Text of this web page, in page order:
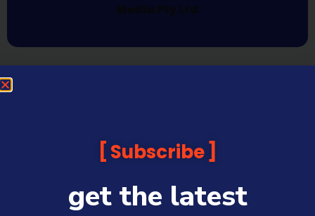
Media Pty Ltd
Subscribe
get the latest